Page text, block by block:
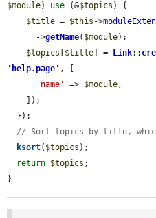
$module) use (&$topics ) {
$title = $this ->
      ->
getName( $module);
$topics
$title ] = Link::
' help.page ' , [
'name'
=> $module,
// Sort topics by title,
ksort( $topics );
return $topics ;
}